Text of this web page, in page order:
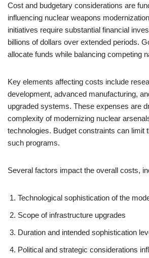
Cost and budgetary considerations are
influencing nuclear weapons
initiatives require substantial financial
billions of dollars over extended periods.
allocate funds while balancing competing
Key elements affecting costs include
development, advanced manufacturing,
upgraded systems. These expenses are
complexity of modernizing nuclear
technologies. Budget constraints can limit
such programs.
Several factors impact the overall costs,
Technological sophistication of the
Scope of infrastructure upgrades
Duration and intended sophistication
Political and strategic considerations